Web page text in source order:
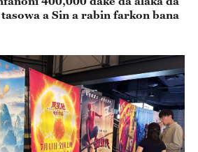
tasowa a Sin a rabin farkon bana